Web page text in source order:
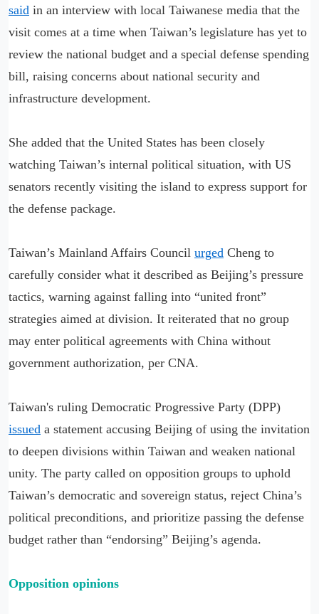
said in an interview with local Taiwanese media that the
visit comes at a time when Taiwan’s legislature has yet to
review the national budget and a special defense spending
bill, raising concerns about national security and
infrastructure development.
She added that the United States has been closely
watching Taiwan’s internal political situation, with US
senators recently visiting the island to express support for
the defense package.
Taiwan’s Mainland Affairs Council urged Cheng to
carefully consider what it described as Beijing’s pressure
tactics, warning against falling into “united front”
strategies aimed at division. It reiterated that no group
may enter political agreements with China without
government authorization, per CNA.
Taiwan's ruling Democratic Progressive Party (DPP)
issued a statement accusing Beijing of using the invitation
to deepen divisions within Taiwan and weaken national
unity. The party called on opposition groups to uphold
Taiwan’s democratic and sovereign status, reject China’s
political preconditions, and prioritize passing the defense
budget rather than “endorsing” Beijing’s agenda.
Opposition opinions